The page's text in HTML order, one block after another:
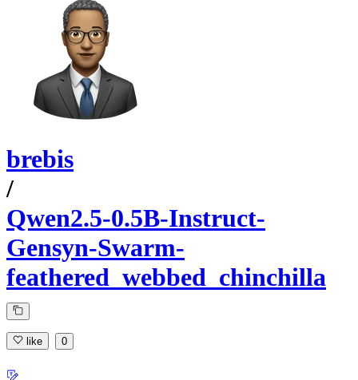
brebis
/
Qwen2.5-0.5B-Instruct-
Gensyn-Swarm-
feathered_webbed_chinchilla
like 0